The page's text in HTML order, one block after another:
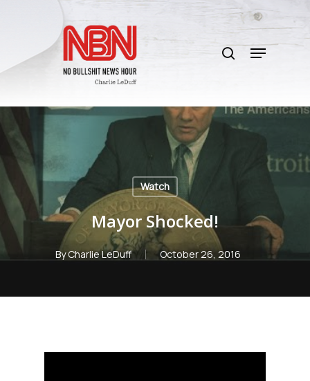
content
search
Menu
Watch
Mayor Shocked!
By Charlie LeDuff October 26, 2016